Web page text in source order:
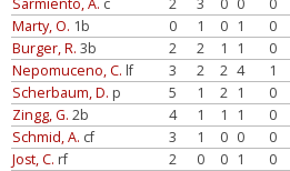
Sarmiento, A. c 2 3 0 0 0
Marty, O. 1b 0 1 0 1 0
Burger, R. 3b 2 2 1 1 0
Nepomuceno, C. lf 3 2 2 4 1
Scherbaum, D. p 5 1 2 1 0
Zingg, G. 2b 4 1 1 1 0
Schmid, A. cf 3 1 0 0 0
Jost, C. rf 2 0 0 1 0